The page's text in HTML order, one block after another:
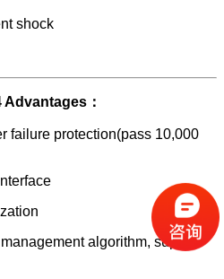
shock
：
failure protection(pass 10,000
algorithm, support